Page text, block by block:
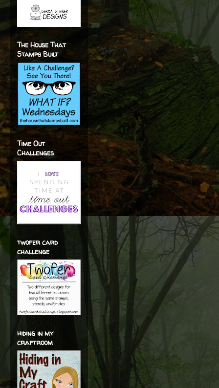
The House That
Stamps Built
Time Out
Challenges
twofer card
challenge
hiding in my
craftroom